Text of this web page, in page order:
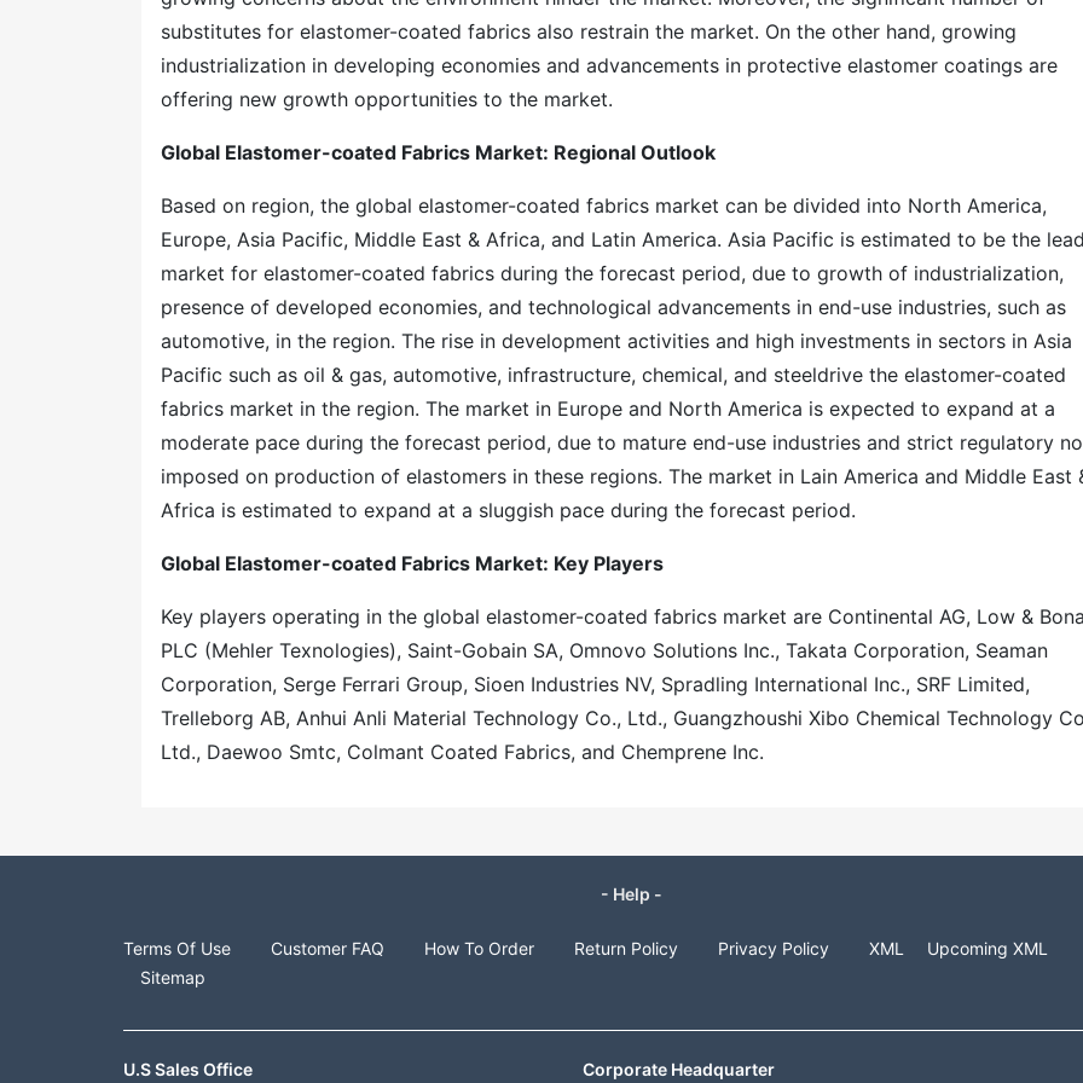
substitutes for elastomer-coated fabrics also restrain the market. On the other hand, growing
industrialization in developing economies and advancements in protective elastomer coatings are
offering new growth opportunities to the market.
Global Elastomer-coated Fabrics Market: Regional Outlook
Based on region, the global elastomer-coated fabrics market can be divided into North America,
Europe, Asia Pacific, Middle East & Africa, and Latin America. Asia Pacific is estimated to be the
market for elastomer-coated fabrics during the forecast period, due to growth of industrialization,
presence of developed economies, and technological advancements in end-use industries, such as
automotive, in the region. The rise in development activities and high investments in sectors in Asia
Pacific such as oil & gas, automotive, infrastructure, chemical, and steeldrive the elastomer-coated
fabrics market in the region. The market in Europe and North America is expected to expand at a
moderate pace during the forecast period, due to mature end-use industries and strict regulatory
imposed on production of elastomers in these regions. The market in Lain America and Middle East
Africa is estimated to expand at a sluggish pace during the forecast period.
Global Elastomer-coated Fabrics Market: Key Players
Key players operating in the global elastomer-coated fabrics market are Continental AG, Low &
PLC (Mehler Texnologies), Saint-Gobain SA, Omnovo Solutions Inc., Takata Corporation, Seaman
Corporation, Serge Ferrari Group, Sioen Industries NV, Spradling International Inc., SRF Limited,
Trelleborg AB, Anhui Anli Material Technology Co., Ltd., Guangzhoushi Xibo Chemical Technology
Ltd., Daewoo Smtc, Colmant Coated Fabrics, and Chemprene Inc.
- Help -
Terms Of Use Customer FAQ How To Order Return Policy Privacy Policy XML
Upcoming XML
Sitemap
U.S Sales Office Corporate Headquarter